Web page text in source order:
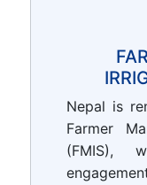
Nepal is
Farmer
(FMIS),